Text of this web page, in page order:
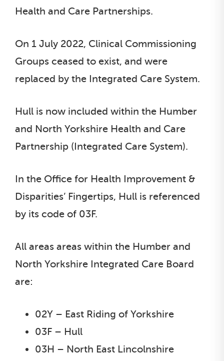
Health and Care Partnerships.
On 1 July 2022, Clinical Commissioning
Groups ceased to exist, and were
replaced by the Integrated Care System.
Hull is now included within the Humber
and North Yorkshire Health and Care
Partnership (Integrated Care System).
In the Office for Health Improvement &
Disparities’ Fingertips, Hull is referenced
by its code of 03F.
All areas areas within the Humber and
North Yorkshire Integrated Care Board
are:
02Y – East Riding of Yorkshire
03F – Hull
03H – North East Lincolnshire